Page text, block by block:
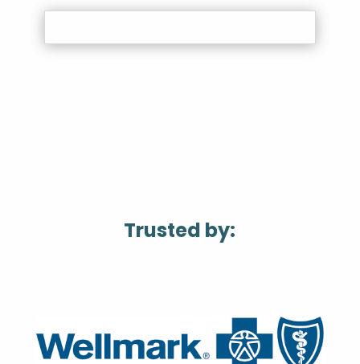
Trusted by: